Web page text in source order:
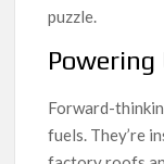
puzzle.
Forward-
fuels. They’re